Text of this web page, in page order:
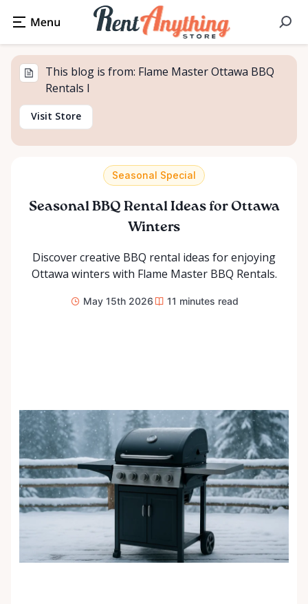
This blog is from: Flame Master Ottawa BBQ
Rentals I
Visit Store
Seasonal Special
Seasonal BBQ Rental Ideas for Ottawa
Winters
Discover creative BBQ rental ideas for enjoying
Ottawa winters with Flame Master BBQ Rentals.
May 15th 2026 11 minutes read